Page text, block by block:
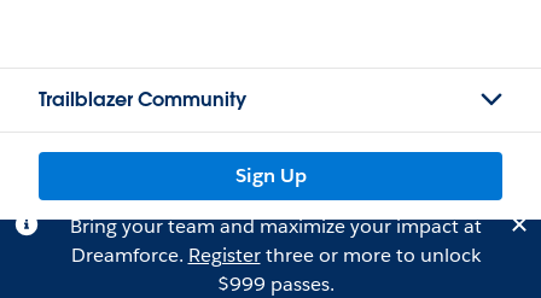
Trailblazer Community
Sign Up
Bring your team and maximize your impact at
Dreamforce. Registerthree or more to unlock
$999 passes.